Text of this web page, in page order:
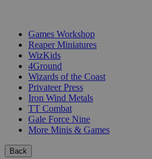
Games Workshop
Reaper Miniatures
WizKids
4Ground
Wizards of the Coast
Privateer Press
Iron Wind Metals
TT Combat
Gale Force Nine
More Minis & Games
Back